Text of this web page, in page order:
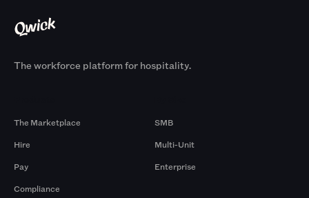
The workforce platform for hospitality.
The Marketplace
Hire
Pay
Compliance
SMB
Multi-Unit
Enterprise